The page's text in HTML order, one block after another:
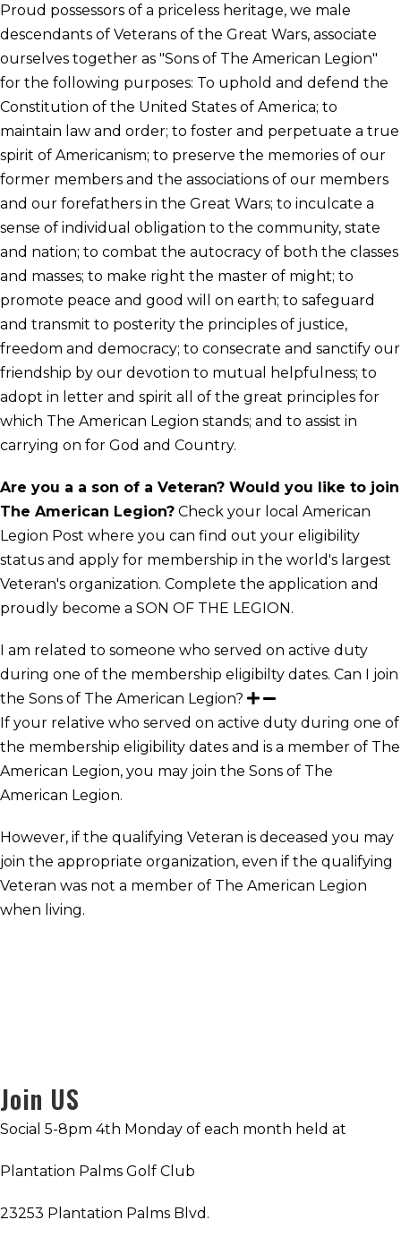
Proud possessors of a priceless heritage, we male
descendants of Veterans of the Great Wars, associate
ourselves together as "Sons of The American Legion"
for the following purposes: To uphold and defend the
Constitution of the United States of America; to
maintain law and order; to foster and perpetuate a true
spirit of Americanism; to preserve the memories of our
former members and the associations of our members
and our forefathers in the Great Wars; to inculcate a
sense of individual obligation to the community, state
and nation; to combat the autocracy of both the classes
and masses; to make right the master of might; to
promote peace and good will on earth; to safeguard
and transmit to posterity the principles of justice,
freedom and democracy; to consecrate and sanctify our
friendship by our devotion to mutual helpfulness; to
adopt in letter and spirit all of the great principles for
which The American Legion stands; and to assist in
carrying on for God and Country.
Are you a a son of a Veteran? Would you like to join
The American Legion? Check your local American
Legion Post where you can find out your eligibility
status and apply for membership in the world's largest
Veteran's organization. Complete the application and
proudly become a SON OF THE LEGION.
I am related to someone who served on active duty
during one of the membership eligibilty dates. Can I join
the Sons of The American Legion?
If your relative who served on active duty during one of
the membership eligibility dates and is a member of The
American Legion, you may join the Sons of The
American Legion.
However, if the qualifying Veteran is deceased you may
join the appropriate organization, even if the qualifying
Veteran was not a member of The American Legion
when living.
Join US
Social 5-8pm 4th Monday of each month held at
Plantation Palms Golf Club
23253 Plantation Palms Blvd.